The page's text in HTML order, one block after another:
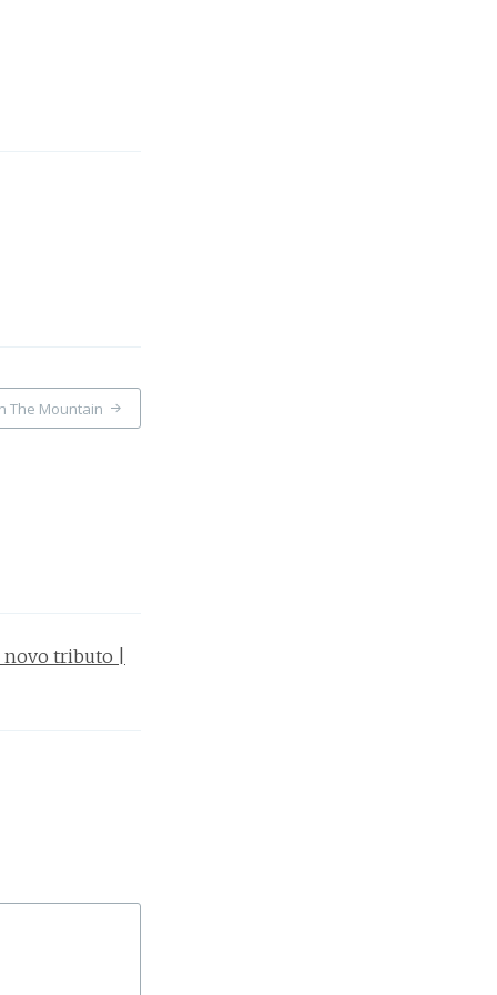
The Mountain
tributo |